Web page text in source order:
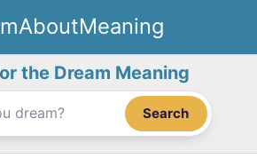
the Dream Meaning
Search